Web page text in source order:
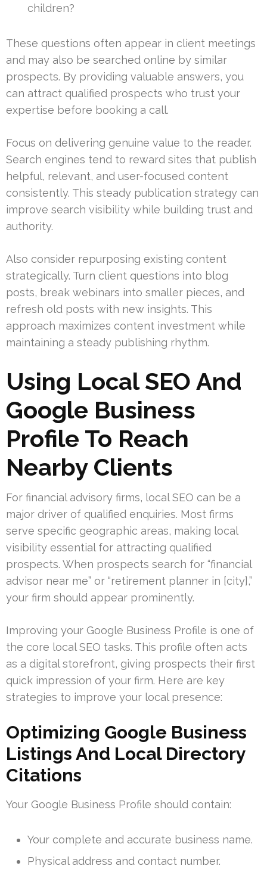
children?
These questions often appear in client meetings
and may also be searched online by similar
prospects. By providing valuable answers, you
can attract qualified prospects who trust your
expertise before booking a call.
Focus on delivering genuine value to the reader.
Search engines tend to reward sites that publish
helpful, relevant, and user-focused content
consistently. This steady publication strategy can
improve search visibility while building trust and
authority.
Also consider repurposing existing content
strategically. Turn client questions into blog
posts, break webinars into smaller pieces, and
refresh old posts with new insights. This
approach maximizes content investment while
maintaining a steady publishing rhythm.
Using Local SEO And
Google Business
Profile To Reach
Nearby Clients
For financial advisory firms, local SEO can be a
major driver of qualified enquiries. Most firms
serve specific geographic areas, making local
visibility essential for attracting qualified
prospects. When prospects search for “financial
advisor near me” or “retirement planner in [city],”
your firm should appear prominently.
Improving your Google Business Profile is one of
the core local SEO tasks. This profile often acts
as a digital storefront, giving prospects their first
quick impression of your firm. Here are key
strategies to improve your local presence:
Optimizing Google Business
Listings And Local Directory
Citations
Your Google Business Profile should contain:
Your complete and accurate business name.
Physical address and contact number.